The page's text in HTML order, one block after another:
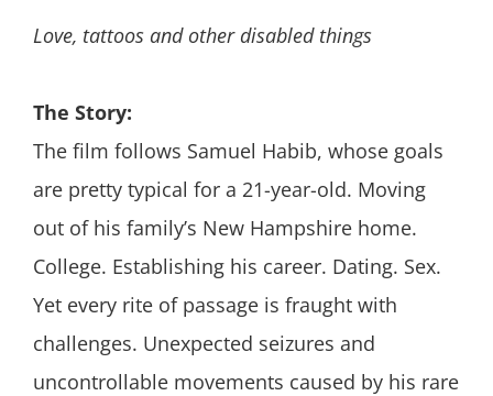
Love, tattoos and other disabled things
The Story:
The film follows Samuel Habib, whose goals
are pretty typical for a 21-year-old. Moving
out of his family’s New Hampshire home.
College. Establishing his career. Dating. Sex.
Yet every rite of passage is fraught with
challenges. Unexpected seizures and
uncontrollable movements caused by his rare